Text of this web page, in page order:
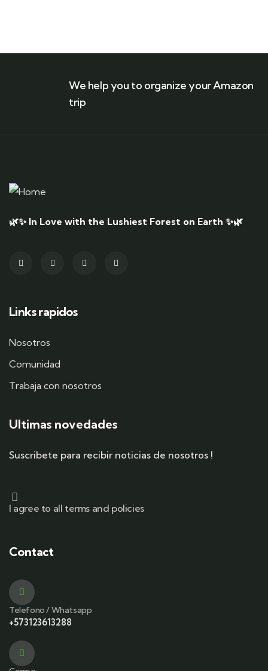
We help you to organize your Amazon
trip
🌿✨ In Love with the Lushiest Forest on Earth ✨🌿
Links rapidos
Nosotros
Comunidad
Trabaja con nosotros
Ultimas novedades
Suscribete para recibir noticias de nosotros !
I agree to all terms and policies
Contact
Telefono / Whatsapp
+573123613288